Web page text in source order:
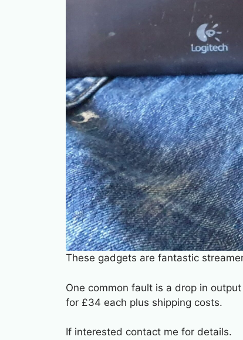
These gadgets are fantastic
One common fault is a drop in
for £34 each plus shipping costs.
If interested contact me for details.